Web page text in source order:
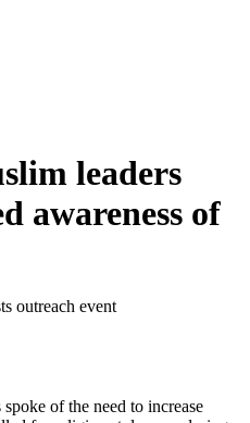
leaders
awareness of
outreach event
of the need to increase